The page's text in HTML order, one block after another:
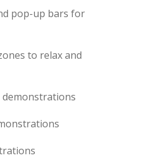
pop-up bars for
to relax and